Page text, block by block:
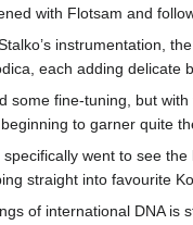
with Flotsam and
instrumentation,
each adding delicate
fine-tuning, but
to garner quite
went to see
straight into favourite
of international DNA is